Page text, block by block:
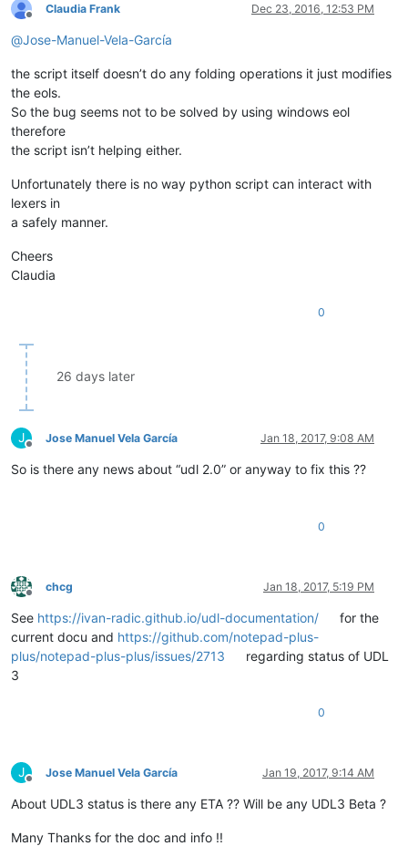
Offline
Claudia Frank Dec 23, 2016, 12:53 PM
@Jose-Manuel-Vela-García
the script itself doesn’t do any folding operations it just modifies
the eols.
So the bug seems not to be solved by using windows eol
therefore
the script isn’t helping either.
Unfortunately there is no way python script can interact with
lexers in
a safely manner.
Cheers
Claudia
0
26 days later
J
Offline
Jose Manuel Vela García Jan 18, 2017, 9:08 AM
So is there any news about “udl 2.0” or anyway to fix this ??
0
Offline
chcg Jan 18, 2017, 5:19 PM
See https://ivan-radic.github.io/udl-documentation/
for the
current docu and https://github.com/notepad-plus-
plus/notepad-plus-plus/issues/2713
regarding status of UDL
3
0
J
Offline
Jose Manuel Vela García Jan 19, 2017, 9:14 AM
About UDL3 status is there any ETA ?? Will be any UDL3 Beta ?
Many Thanks for the doc and info !!